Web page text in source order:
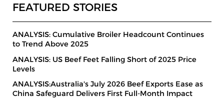
FEATURED STORIES
ANALYSIS: Cumulative Broiler Headcount Continues
to Trend Above 2025
ANALYSIS: US Beef Feet Falling Short of 2025 Price
Levels
ANALYSIS:Australia's July 2026 Beef Exports Ease as
China Safeguard Delivers First Full-Month Impact